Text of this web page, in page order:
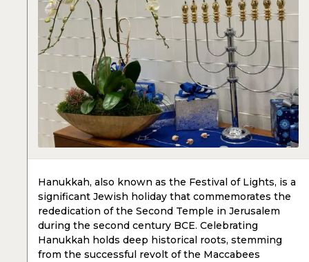
Hanukkah, also known as the Festival of Lights, is a
significant Jewish holiday that commemorates the
rededication of the Second Temple in Jerusalem
during the second century BCE. Celebrating
Hanukkah holds deep historical roots, stemming
from the successful revolt of the Maccabees